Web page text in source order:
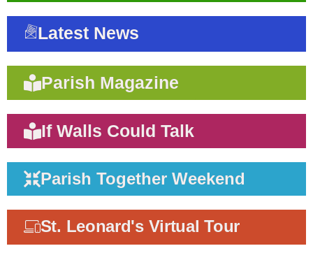
Latest News
Parish Magazine
If Walls Could Talk
Parish Together Weekend
St. Leonard's Virtual Tour